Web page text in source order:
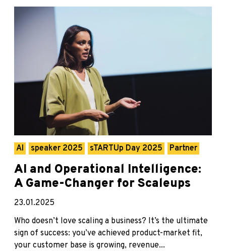
AI speaker 2025 sTARTUp Day 2025 Partner
AI and Operational Intelligence:
A Game-Changer for Scaleups
23.01.2025
Who doesn’t love scaling a business? It’s the ultimate
sign of success: you’ve achieved product-market fit,
your customer base is growing, revenue...